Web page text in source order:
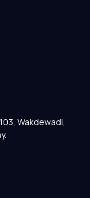
Wakdewadi,